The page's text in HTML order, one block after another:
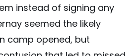
instead of signing any
seemed the likely
camp opened, but